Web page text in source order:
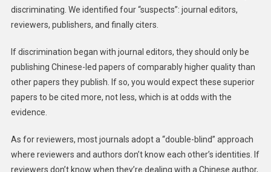
discriminating. We identified four “suspects”: journal editors,
reviewers, publishers, and finally citers.
If discrimination began with journal editors, they should only be
publishing Chinese-led papers of comparably higher quality than
other papers they publish. If so, you would expect these superior
papers to be cited more, not less, which is at odds with the
evidence.
As for reviewers, most journals adopt a “double-blind” approach
where reviewers and authors don’t know each other’s identities. If
reviewers don’t know when they’re dealing with a Chinese author,